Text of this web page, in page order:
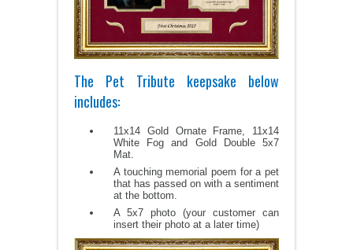
The Pet Tribute keepsake below
includes:
11x14 Gold Ornate Frame, 11x14
White Fog and Gold Double 5x7
Mat.
A touching memorial poem for a pet
that has passed on with a sentiment
at the bottom.
A 5x7 photo (your customer can
insert their photo at a later time)